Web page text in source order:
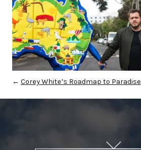
← Corey White’s Roadmap to Paradise